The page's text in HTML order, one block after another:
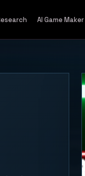
AI Game Maker